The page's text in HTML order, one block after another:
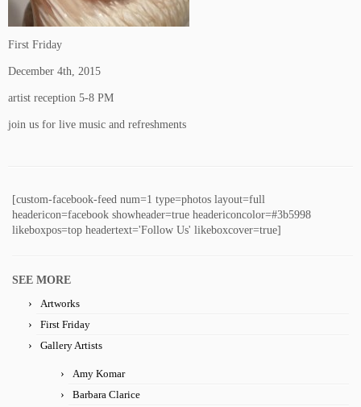
First Friday
December 4th, 2015
artist reception 5-8 PM
join us for live music and refreshments
[custom-facebook-feed num=1 type=photos layout=full
headericon=facebook showheader=true headericoncolor=#3b5998
likeboxpos=top headertext='Follow Us' likeboxcover=true]
SEE MORE
Artworks
First Friday
Gallery Artists
Amy Komar
Barbara Clarice